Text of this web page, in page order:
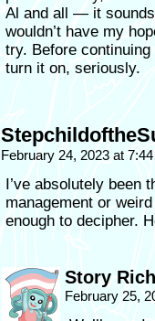
Al and all — it sounds
wouldn’t have my
try. Before continuing
turn it on, seriously.
February 24, 2023 at
I’ve absolutely been
management or
enough to decipher.
Story
February 25,